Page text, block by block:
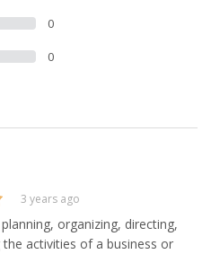
0
0
3 years ago
organizing, directing,
activities of a business or